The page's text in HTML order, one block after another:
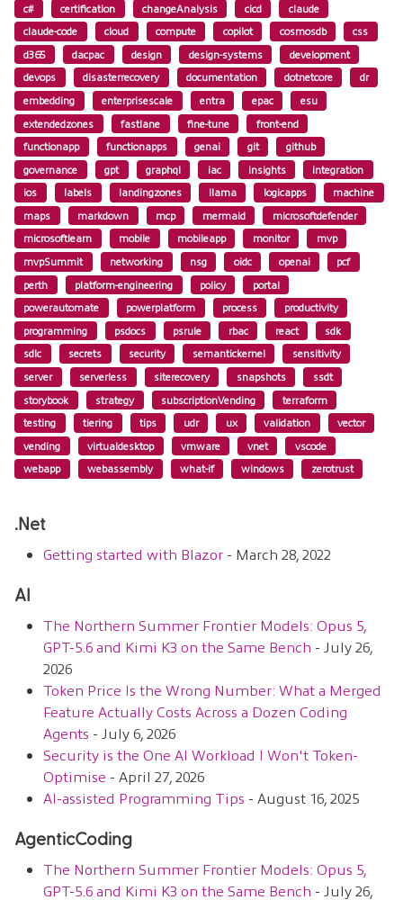
c#
certification changeAnalysis cicd
claude
claude-code
cloud compute copilot cosmosdb
css
d365
dacpac design design-systems
development
devops
disasterrecovery documentation dotnetcore
dr
embedding
enterprisescale entra epac
esu
extendedzones
fastlane fine-tune
front-end
functionapp
functionapps genai git
github
governance
gpt graphql iac insights
integration
ios
labels landingzones llama logicapps
machine
maps
markdown mcp mermaid
microsoftdefender
microsoftlearn
mobile mobileapp monitor
mvp
mvpSummit
networking nsg oidc openai
pcf
perth
platform-engineering policy
portal
powerautomate
powerplatform process
productivity
programming
psdocs psrule rbac react
sdk
sdlc
secrets security semantickernel
sensitivity
server
serverless siterecovery snapshots
ssdt
storybook
strategy subscriptionVending
terraform
testing
tiering tips udr ux validation
vector
vending
virtualdesktop vmware vnet
vscode
webapp
webassembly what-if windows zerotrust
.net
Getting started with Blazor - March 28, 2022
AI
The Northern Summer Frontier Models: Opus 5,
GPT-5.6 and Kimi K3 on the Same Bench - July 26,
2026
Token Price Is the Wrong Number: What a Merged
Feature Actually Costs Across a Dozen Coding
Agents - July 6, 2026
Security is the One AI Workload I Won't Token-
Optimise - April 27, 2026
AI-assisted Programming Tips - August 16, 2025
AgenticCoding
The Northern Summer Frontier Models: Opus 5,
GPT-5.6 and Kimi K3 on the Same Bench - July 26,